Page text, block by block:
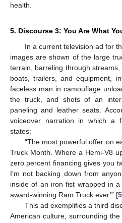
health.
5. Discourse 3: You Are What
In a current television ad for
images are shown of the large
terrain, barreling through
boats, trailers, and equipment,
faceless man in camouflage
the truck, and shots of an
paneling and leather seats.
voiceover narration in which a
states:
“The most powerful offer on
Truck Month. Where a Hemi-V8
zero percent financing gives you
I’m not backing down from
inside of an iron fist wrapped in
award-winning Ram Truck ever’” [
This ad exemplifies a third
American culture, surrounding